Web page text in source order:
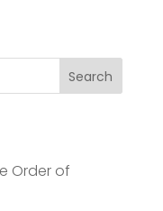
Search
Order of